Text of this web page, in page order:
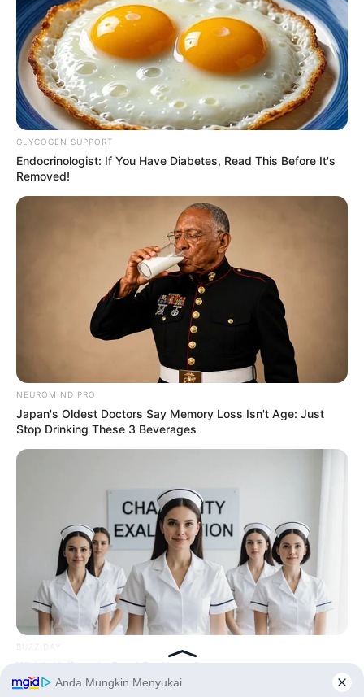
Minggu ala Jomblo yang Bikin
Ngenes
Tidur, Serasa Beristirahat di
Tampil Lebih Modern, 7 Potret
Hasil Renovasi Rumah Berusia
90 Tahun
GLYCOGEN SUPPORT
Endocrinologist: If You Have Diabetes, Read This Before It's
Removed!
NEUROMIND PRO
Japan's Oldest Doctors Say Memory Loss Isn't Age: Just
Stop Drinking These 3 Beverages
BUZZ DAY